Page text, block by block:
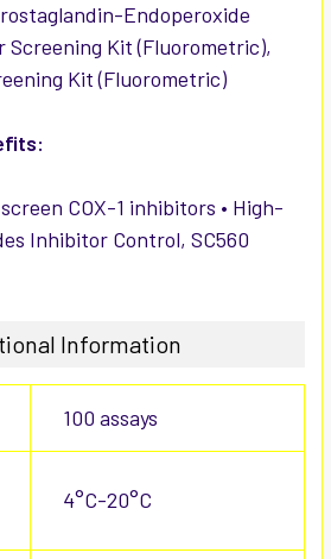
Endoperoxide
Screening Kit (Fluorometric),
Kit (Fluorometric)
COX-1 inhibitors • High-
Inhibitor Control, SC560
Information
100 assays
4°C-20°C